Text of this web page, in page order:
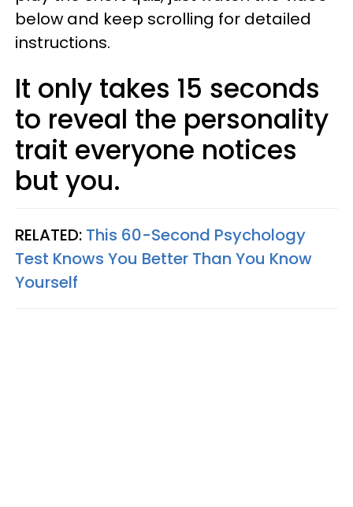
below and keep scrolling for detailed
instructions.
It only takes 15 seconds
to reveal the personality
trait everyone notices
but you.
RELATED: This 60-Second Psychology
Test Knows You Better Than You Know
Yourself